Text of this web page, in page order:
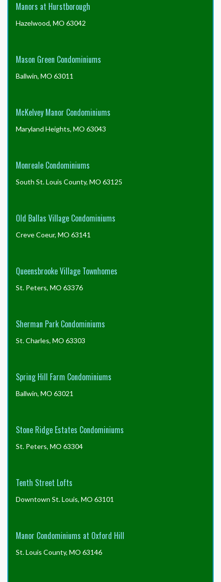
Manors at Hurstborough
Hazelwood, MO 63042
Mason Green Condominiums
Ballwin, MO 63011
McKelvey Manor Condominiums
Maryland Heights, MO 63043
Monreale Condominiums
South St. Louis County, MO 63125
Old Ballas Village Condominiums
Creve Coeur, MO 63141
Queensbrooke Village Townhomes
St. Peters, MO 63376
Sherman Park Condominiums
St. Charles, MO 63303
Spring Hill Farm Condominiums
Ballwin, MO 63021
Stone Ridge Estates Condominiums
St. Peters, MO 63304
Tenth Street Lofts
Downtown St. Louis, MO 63101
Manor Condominiums at Oxford Hill
St. Louis County, MO 63146